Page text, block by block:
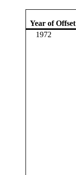
Year of Offset
1972